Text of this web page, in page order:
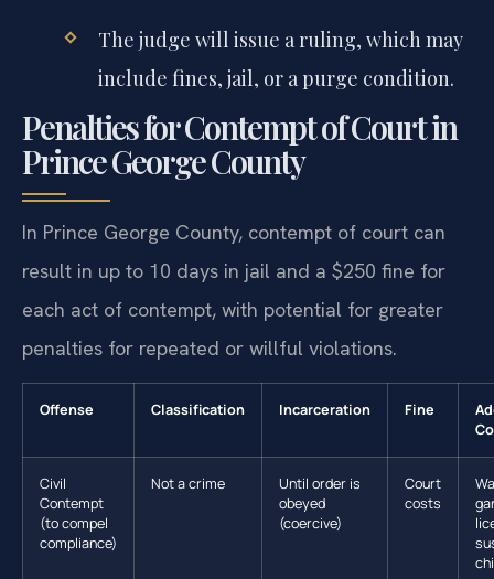
The judge will issue a ruling, which may
include fines, jail, or a purge condition.
Penalties for Contempt of Court in
Prince George County
In Prince George County, contempt of court can
result in up to 10 days in jail and a $250 fine for
each act of contempt, with potential for greater
penalties for repeated or willful violations.
Offense Classification Incarceration Fine
Civil
Contempt
(to compel
compliance)
Not a crime
Until order is
obeyed
(coercive)
Court
costs